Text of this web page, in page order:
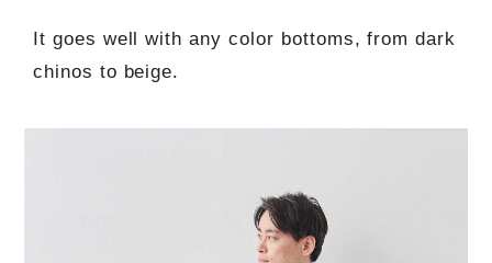
It goes well with any color bottoms, from dark
chinos to beige.